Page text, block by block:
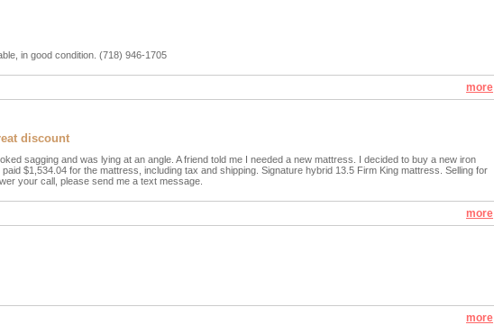
in good condition. (718) 946-1705
more
discount
sagging and was lying at an angle. A friend told me I needed a new mattress. I decided to buy a new iron
$1,534.04 for the mattress, including tax and shipping. Signature hybrid 13.5 Firm King mattress. Selling for
your call, please send me a text message.
more
more